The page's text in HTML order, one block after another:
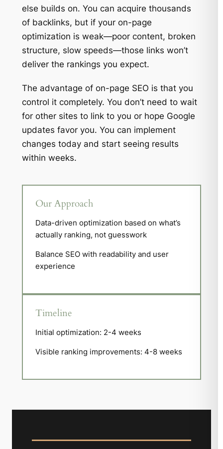
else builds on. You can acquire thousands
of backlinks, but if your on-page
optimization is weak—poor content, broken
structure, slow speeds—those links won’t
deliver the rankings you expect.
The advantage of on-page SEO is that you
control it completely. You don’t need to wait
for other sites to link to you or hope Google
updates favor you. You can implement
changes today and start seeing results
within weeks.
Our Approach
Data-driven optimization based on what’s
actually ranking, not guesswork
Balance SEO with readability and user
experience
Timeline
Initial optimization: 2-4 weeks
Visible ranking improvements: 4-8 weeks